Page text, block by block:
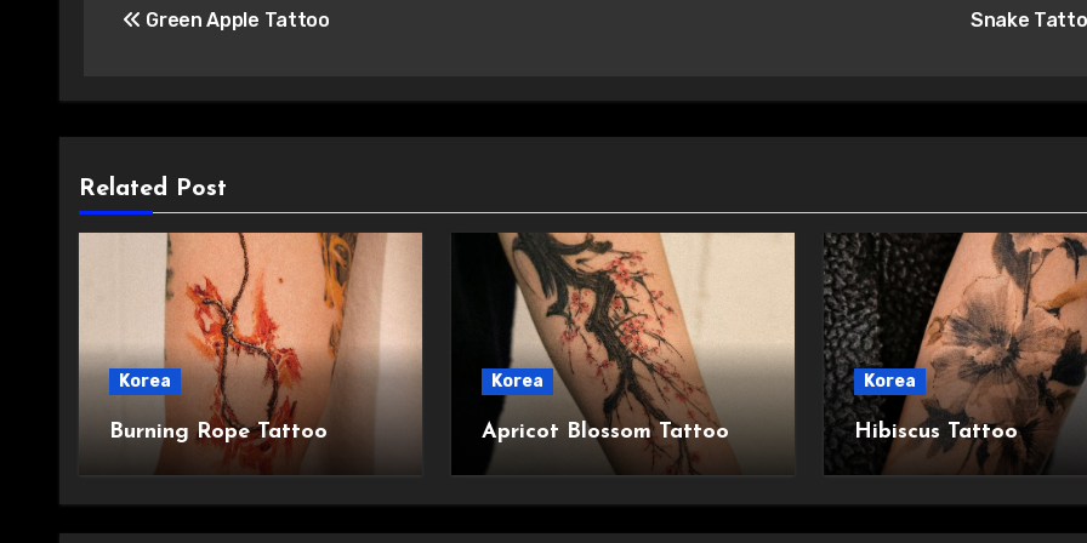
navigation
Green Apple Tattoo Snake
Related Post
Korea
Burning Rope Tattoo
Korea
Apricot Blossom Tattoo
Korea
Hibiscus Tattoo